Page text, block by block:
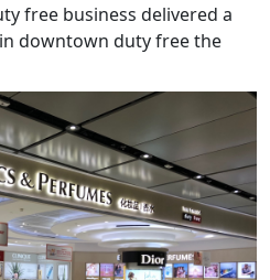
free business delivered a
downtown duty free the